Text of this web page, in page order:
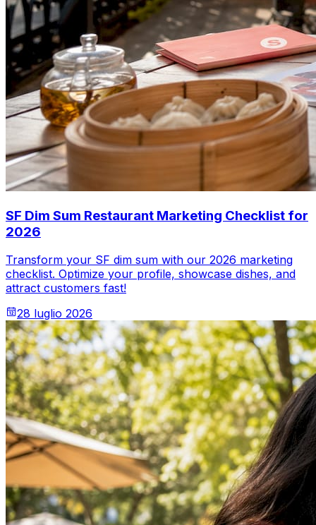
SF Dim Sum Restaurant Marketing Checklist for
2026
Transform your SF dim sum with our 2026 marketing
checklist. Optimize your profile, showcase dishes, and
attract customers fast!
28 luglio 2026